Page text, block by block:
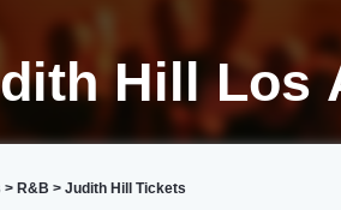
Hill Los
> R&B > Judith Hill Tickets